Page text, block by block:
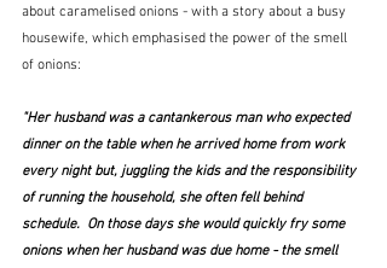
about caramelised onions - with a story about a busy
housewife, which emphasised the power of the smell
of onions:
"Her husband was a cantankerous man who expected
dinner on the table when he arrived home from work
every night but, juggling the kids and the responsibility
of running the household, she often fell behind
schedule.  On those days she would quickly fry some
onions when her husband was due home - the smell